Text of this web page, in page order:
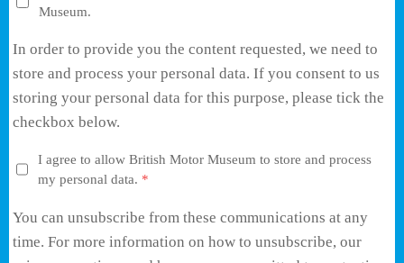
Museum.
In order to provide you the content requested, we need to
store and process your personal data. If you consent to us
storing your personal data for this purpose, please tick the
checkbox below.
I agree to allow British Motor Museum to store and process
my personal data. *
You can unsubscribe from these communications at any
time. For more information on how to unsubscribe, our